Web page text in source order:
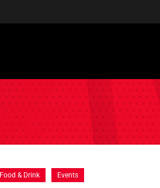
Food & Drink Events